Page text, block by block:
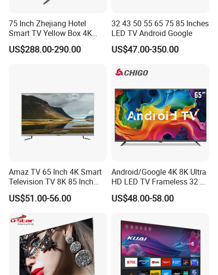
75 Inch Zhejiang Hotel
Smart TV Yellow Box 4K
Android System
US$288.00-290.00
32 43 50 55 65 75 85 Inches
LED TV Android Google
US$47.00-350.00
Amaz TV 65 Inch 4K Smart
Television TV 8K 85 Inch
Android Television 32
Pouces OEM Televisions
US$51.00-56.00
Android/Google 4K 8K Ultra
HD LED TV Frameless 32 55
65 75 85 100 110 Inch Mini
LCD Qled OLED Television
US$48.00-58.00